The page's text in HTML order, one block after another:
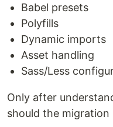
Babel presets
Polyfills
Dynamic imports
Asset handling
Sass/Less
Only after
should the migration